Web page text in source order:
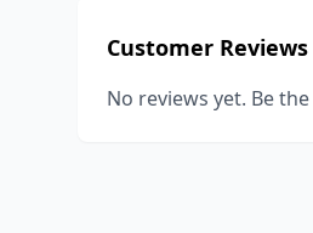
Customer Reviews
No reviews yet. Be